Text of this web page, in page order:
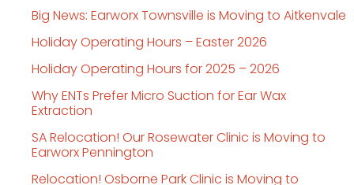
Big News: Earworx Townsville is Moving to Aitkenvale
Holiday Operating Hours – Easter 2026
Holiday Operating Hours for 2025 – 2026
Why ENTs Prefer Micro Suction for Ear Wax
Extraction
SA Relocation! Our Rosewater Clinic is Moving to
Earworx Pennington
Relocation! Osborne Park Clinic is Moving to